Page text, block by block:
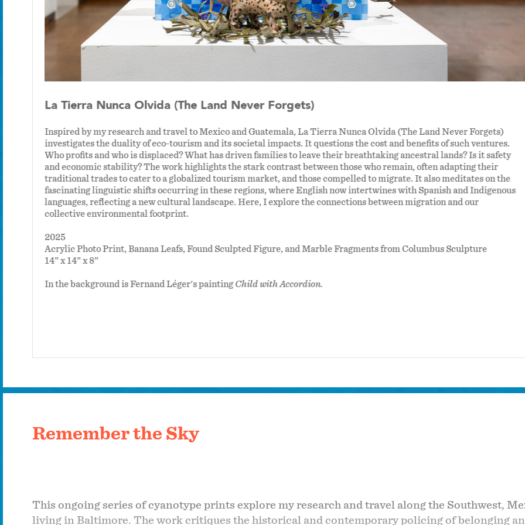
La Tierra Nunca Olvida (The Land Never Forgets)
Inspired by my research and travel to Mexico and Guatemala, La Tierra Nunca Olvida (The Land Never Forgets)
investigates the duality of eco-tourism and its societal impacts. It questions the cost and benefits of such ventures.
Who profits and who is displaced? What has driven families to leave their breathtaking ancestral lands? Is it safety
and economic stability? The work highlights the stark contrast between those who remain, often adapting their
traditional trades to cater to a globalized tourism market, and those compelled to migrate. It also meditates on the
fascinating linguistic shifts occurring in these regions, where English now intertwines with Spanish and Indigenous
languages, reflecting a new cultural landscape. Here, I explore the connections between migration and our
collective environmental footprint.
2025
Acrylic Photo Print, Banana Leafs, Found Sculpted Figure, and Marble Fragments from Columbus Sculpture
14” x 14” x 8”
In the background is Fernand Léger's paintingChild with Accordion.
Remember the Sky
This ongoing series of cyanotype prints explore my research and travel along the Southwest,
living in Baltimore. The work critiques the historical and contemporary policing of belonging